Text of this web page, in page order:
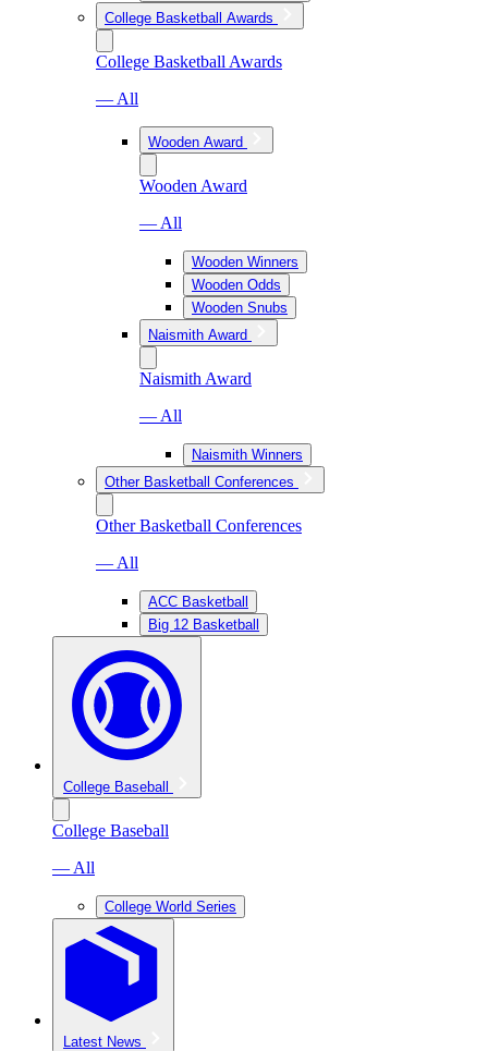
College Basketball Awards
College Basketball Awards
— All
Wooden Award
Wooden Award
— All
Wooden Winners
Wooden Odds
Wooden Snubs
Naismith Award
Naismith Award
— All
Naismith Winners
Other Basketball Conferences
Other Basketball Conferences
— All
ACC Basketball
Big 12 Basketball
College Baseball
College Baseball
— All
College World Series
Latest News